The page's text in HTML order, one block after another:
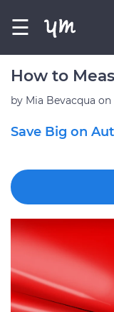
☰
How to
by Mia Bevacqua on
Save Big on